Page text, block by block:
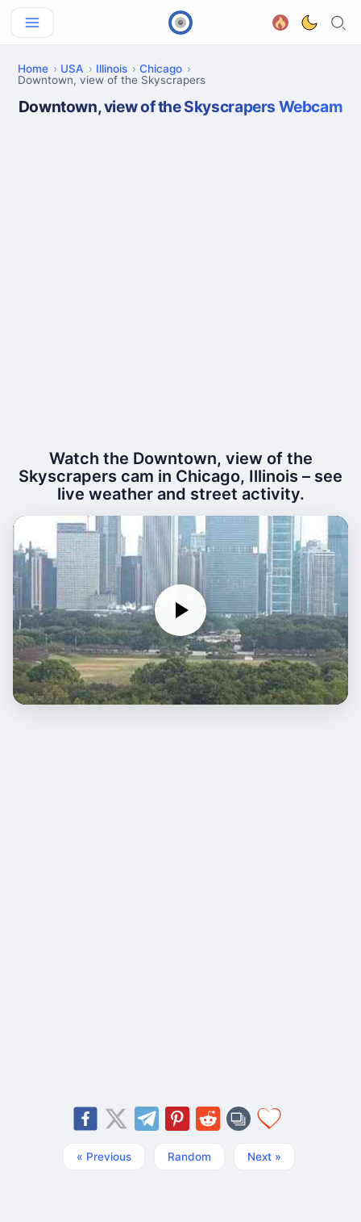
Home USA Illinois
Chicago
Downtown, view of the Skyscrapers
Downtown, view of the Skyscrapers Webcam
Watch the Downtown, view of the
Skyscrapers cam in Chicago, Illinois – see
live weather and street activity.
« Previous Random Next »